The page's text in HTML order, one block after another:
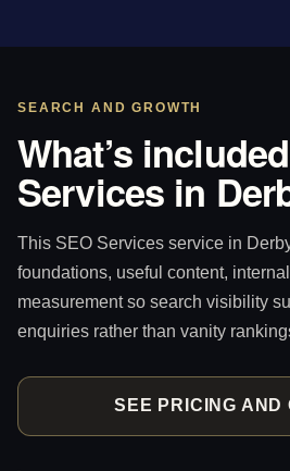
SEARCH AND GROWTH
What’s
Services in
This SEO Services service in
foundations, useful content,
measurement so search visibility
enquiries rather than vanity
SEE PRICING AND